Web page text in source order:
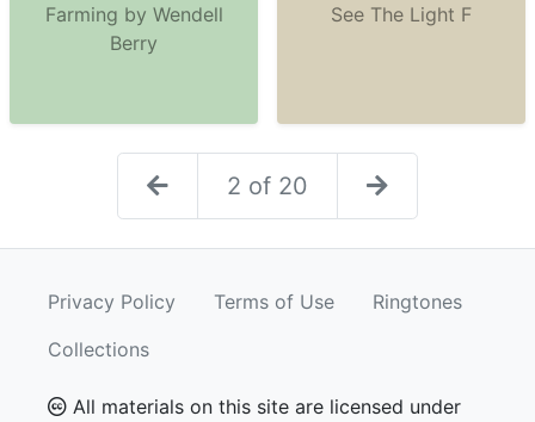
Farming by Wendell
Berry
See The Light F
2 of 20
Privacy Policy Terms of Use
Ringtones
Collections
All materials on this site are licensed under